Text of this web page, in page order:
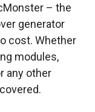
– the
generator
cost. Whether
modules,
any other